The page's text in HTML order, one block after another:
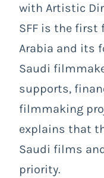
with Artistic
SFF is the
Arabia and its
Saudi
supports,
filmmaking
explains that
Saudi films
priority.